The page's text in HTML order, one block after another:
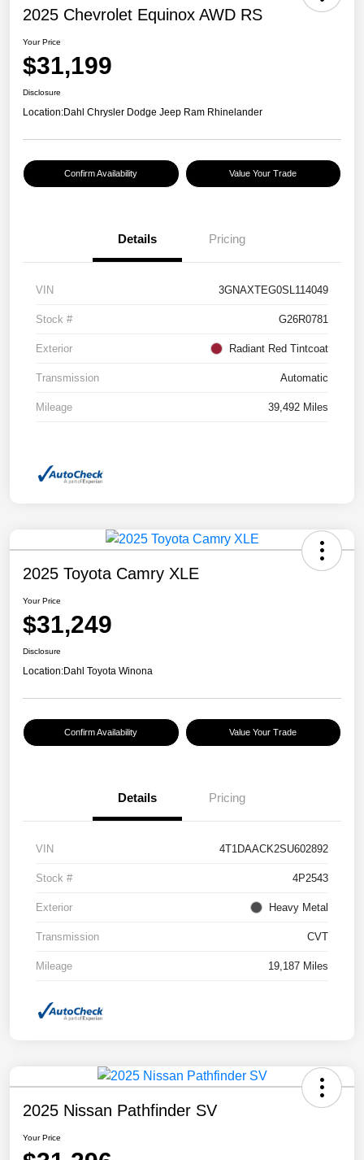
2025 Chevrolet Equinox AWD RS
Your Price
$31,199
Disclosure
Location:Dahl Chrysler Dodge Jeep Ram Rhinelander
Confirm Availability Value Your Trade
Details Pricing
VIN 3GNAXTEG0SL114049
Stock # G26R0781
Exterior Radiant Red Tintcoat
Transmission Automatic
Mileage 39,492 Miles
2025 Toyota Camry XLE
Your Price
$31,249
Disclosure
Location:Dahl Toyota Winona
Confirm Availability Value Your Trade
Details Pricing
VIN 4T1DAACK2SU602892
Stock # 4P2543
Exterior Heavy Metal
Transmission CVT
Mileage 19,187 Miles
2025 Nissan Pathfinder SV
Your Price